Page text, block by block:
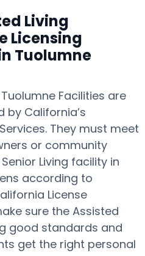
Living
Licensing
Tuolumne
Facilities are
by California’s
They must meet
or community
Living facility in
according to
License
sure the Assisted
good standards and
get the right personal